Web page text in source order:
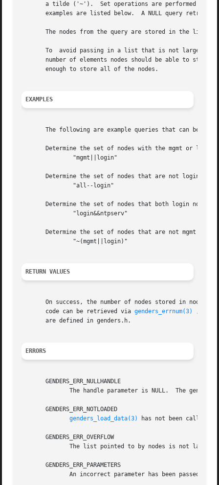
a tilde ('~').  Set operations are performed left to
examples are listed below.  A NULL query
The nodes from the query are stored in the list
To  avoid passing in a list that is not large
number of elements nodes should be able to
       enough to store all of the nodes.
EXAMPLES
The following are example queries that can be
Determine the set of nodes with the mgmt or login
Determine the set of nodes that are not login
Determine the set of nodes that both login nodes
Determine the set of nodes that are not mgmt or
RETURN VALUES
On success, the number of nodes stored in nodes
       code can be retrieved via
genders_errnum(3)
, and
       are defined in genders.h.
ERRORS
       GENDERS_ERR_NULLHANDLE
The handle parameter is NULL.  The
       GENDERS_ERR_NOTLOADED
genders_load_data(3)
has not been called to
       GENDERS_ERR_OVERFLOW
       GENDERS_ERR_PARAMETERS